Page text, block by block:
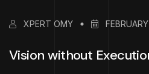
XPERT OMY
Vision without